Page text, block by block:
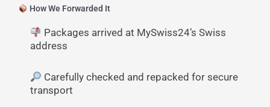
How We Forwarded It
Packages arrived at MySwiss24’s Swiss
address
Carefully checked and repacked for secure
transport